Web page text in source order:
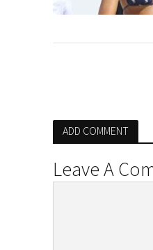
ADD COMMENT
Leave A